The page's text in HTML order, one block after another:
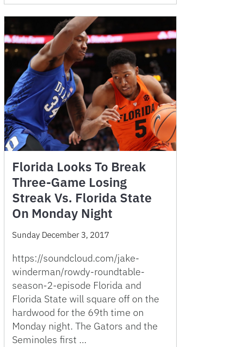
Florida Looks To Break
Three-Game Losing
Streak Vs. Florida State
On Monday Night
Sunday December 3, 2017
https://soundcloud.com/jake-
winderman/rowdy-roundtable-
season-2-episode Florida and
Florida State will square off on the
hardwood for the 69th time on
Monday night. The Gators and the
Seminoles first …